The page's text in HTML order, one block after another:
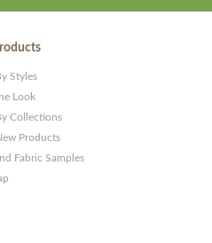
Styles
Look
Collections
Products
Fabric Samples